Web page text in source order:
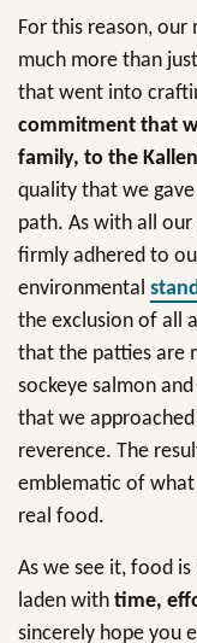
For this reason, our
much more than
that went into
commitment that
family, to the
quality that we
path. As with all
firmly adhered to
environmental
the exclusion of all
that the patties are
sockeye salmon
that we
reverence. The
emblematic of
real food.
As we see it, food
laden with time,
sincerely hope you